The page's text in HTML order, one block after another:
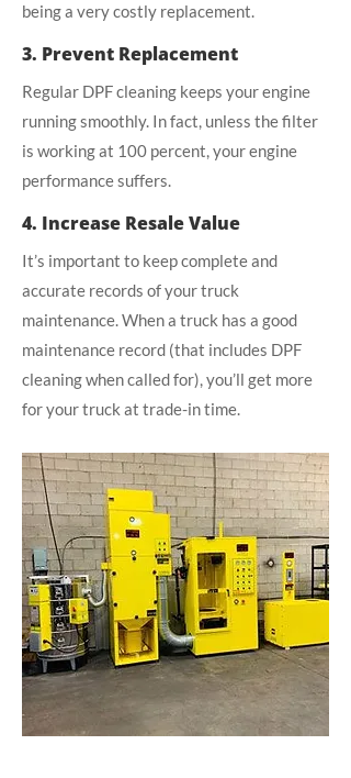
being a very costly replacement.
3. Prevent Replacement
Regular DPF cleaning keeps your engine
running smoothly. In fact, unless the filter
is working at 100 percent, your engine
performance suffers.
4. Increase Resale Value
It’s important to keep complete and
accurate records of your truck
maintenance. When a truck has a good
maintenance record (that includes DPF
cleaning when called for), you’ll get more
for your truck at trade-in time.